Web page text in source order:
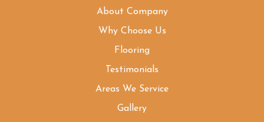
About Company
Why Choose Us
Flooring
Testimonials
Areas We Service
Gallery